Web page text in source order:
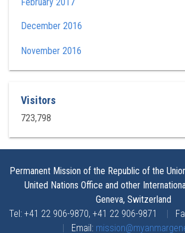
December 2016
November 2016
Visitors
723,798
Permanent Mission of the Republic of the
United Nations Office and other
Geneva, Switzerland
Tel: +41 22 906-9870, +41 22 906-9871 |
| Email: